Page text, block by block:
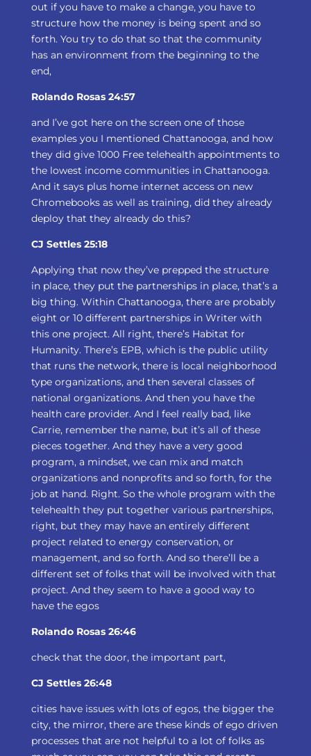
out if you have to make a change, you have to
structure how the money is being spent and so
forth. You try to do that so that the community
has an environment from the beginning to the
end,
Rolando Rosas 24:57
and I’ve got here on the screen one of those
examples you I mentioned Chattanooga, and how
they did give 1000 Free telehealth appointments to
the lowest income communities in Chattanooga.
And it says plus home internet access on new
Chromebooks as well as training, did they already
deploy that they already do this?
CJ Settles 25:18
Applying that now they’ve prepped the structure
in place, they put the partnerships in place, that’s a
big thing. Within Chattanooga, there are probably
eight or 10 different partnerships in Writer with
this one project. All right, there’s Habitat for
Humanity. There’s EPB, which is the public utility
that runs the network, there is local neighborhood
type organizations, and then several classes of
national organizations. And then you have the
health care provider. And I feel really bad, like
Carrie, remember the name, but it’s all of these
pieces together. And they have a very good
program, a mindset, we can mix and match
organizations and nonprofits and so forth, for the
job at hand. Right. So the whole program with the
telehealth they put together various partnerships,
right, but they may have an entirely different
project related to energy conservation, or
management, and so forth. And so there’ll be a
different set of folks that will be involved with that
project. And they seem to have a good way to
have the egos
Rolando Rosas 26:46
check that the door, the important part,
CJ Settles 26:48
cities have issues with lots of egos, the bigger the
city, the mirror, there are these kinds of ego driven
processes that are not helpful to a lot of folks as